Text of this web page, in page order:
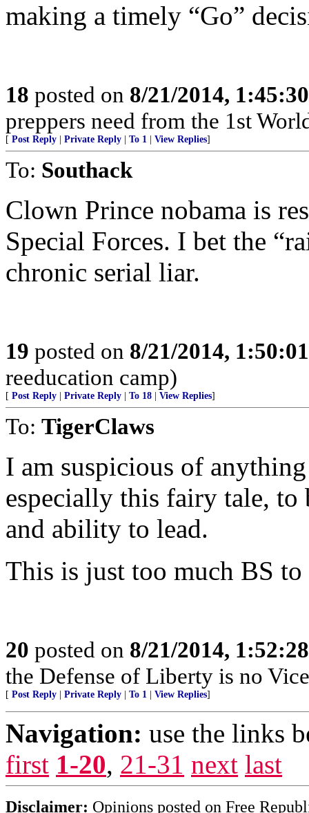
making a timely “Go”
18 posted on 8/21/2014,
preppers need from the 1st
[ Post Reply Private Reply To 1 View Replies]
To: Southack
Clown Prince nobama is
Special Forces. I bet the
chronic serial liar.
19 posted on 8/21/2014,
reeducation camp)
[ Post Reply Private Reply To 18 View Replies]
To: TigerClaws
I am suspicious of
especially this fairy tale, to
and ability to lead.
This is just too much BS
20 posted on 8/21/2014,
the Defense of Liberty is no
[ Post Reply Private Reply To 1 View Replies]
Navigation: use the links
first 1-20, 21-31 next last
Disclaimer: Opinions posted on Free